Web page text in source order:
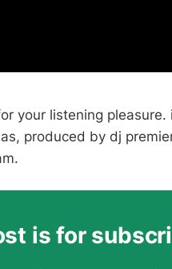
your listening pleasure.
produced by dj
is for